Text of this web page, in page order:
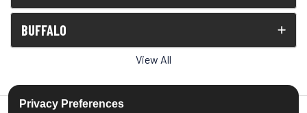
BUFFALO
View All
Privacy Preferences